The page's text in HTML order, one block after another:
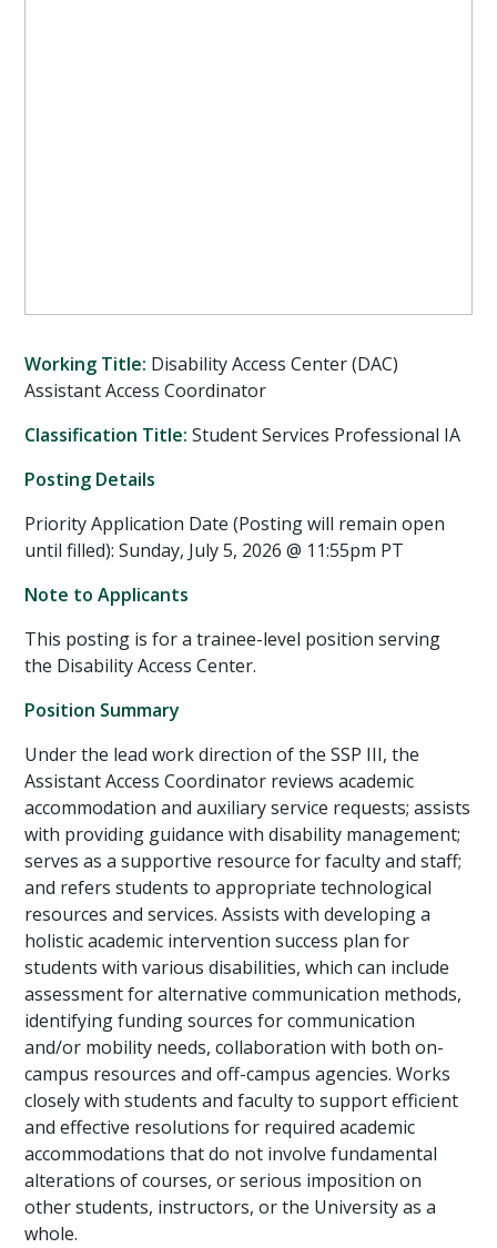
Working Title: Disability Access Center (DAC)
Assistant Access Coordinator
Classification Title: Student Services Professional IA
Posting Details
Priority Application Date (Posting will remain open
until filled): Sunday, July 5, 2026 @ 11:55pm PT
Note to Applicants
This posting is for a trainee-level position serving
the Disability Access Center.
Position Summary
Under the lead work direction of the SSP III, the
Assistant Access Coordinator reviews academic
accommodation and auxiliary service requests; assists
with providing guidance with disability management;
serves as a supportive resource for faculty and staff;
and refers students to appropriate technological
resources and services. Assists with developing a
holistic academic intervention success plan for
students with various disabilities, which can include
assessment for alternative communication methods,
identifying funding sources for communication
and/or mobility needs, collaboration with both on-
campus resources and off-campus agencies. Works
closely with students and faculty to support efficient
and effective resolutions for required academic
accommodations that do not involve fundamental
alterations of courses, or serious imposition on
other students, instructors, or the University as a
whole.